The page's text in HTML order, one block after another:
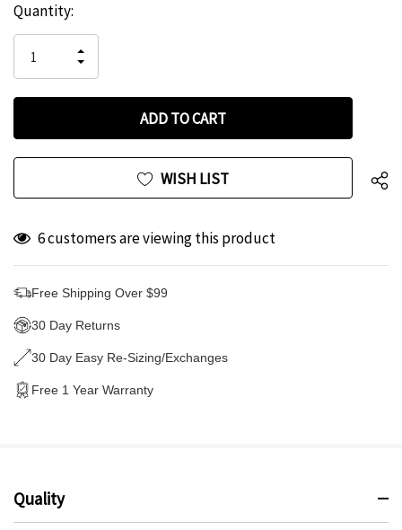
Hurry
left
Current
Stock:
Quantity:
QUANTITY
OF
UNDEFINED
INCREASE
QUANTITY
UNDEFINED
WISH LIST
6 customers are viewing this product
Free Shipping Over $99
30 Day Returns
30 Day Easy Re-Sizing/Exchanges
Free 1 Year Warranty
Quality